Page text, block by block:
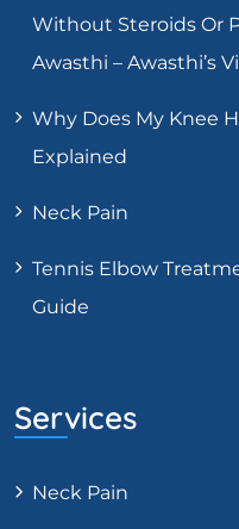
Without Steroids Or
Awasthi – Awasthi’s
Why Does My Knee
Explained
Neck Pain
Tennis Elbow
Guide
Services
Neck Pain